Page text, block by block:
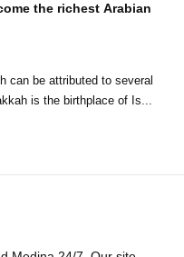
the richest Arabian
can be attributed to several
Religious Significance: Makkah is the birthplace of Is...